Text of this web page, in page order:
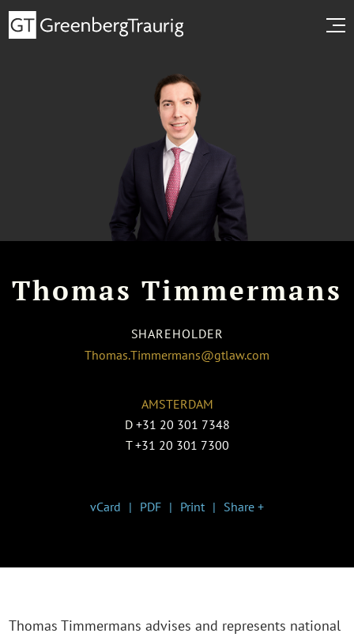
Thomas Timmermans
SHAREHOLDER
Thomas.Timmermans@gtlaw.com
AMSTERDAM
D +31 20 301 7348
T +31 20 301 7300
vCard PDF Print Share +
Thomas Timmermans advises and represents national